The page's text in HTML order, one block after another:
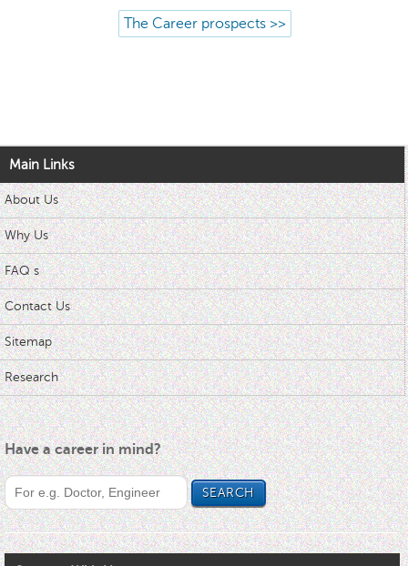
The Career prospects >>
Main Links
About Us
Why Us
FAQ s
Contact Us
Sitemap
Research
Have a career in mind?